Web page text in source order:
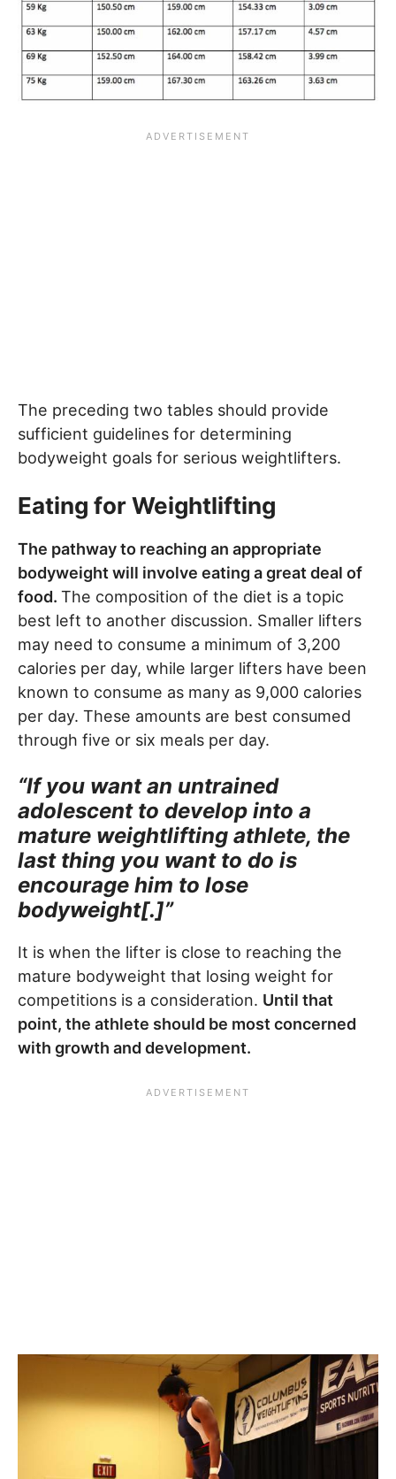
The preceding two tables should provide
sufficient guidelines for determining
bodyweight goals for serious weightlifters.
Eating for Weightlifting
The pathway to reaching an appropriate
bodyweight will involve eating a great deal of
food. The composition of the diet is a topic
best left to another discussion. Smaller lifters
may need to consume a minimum of 3,200
calories per day, while larger lifters have been
known to consume as many as 9,000 calories
per day. These amounts are best consumed
through five or six meals per day.
“If you want an untrained
adolescent to develop into a
mature weightlifting athlete, the
last thing you want to do is
encourage him to lose
bodyweight[.]”
It is when the lifter is close to reaching the
mature bodyweight that losing weight for
competitions is a consideration. Until that
point, the athlete should be most concerned
with growth and development.